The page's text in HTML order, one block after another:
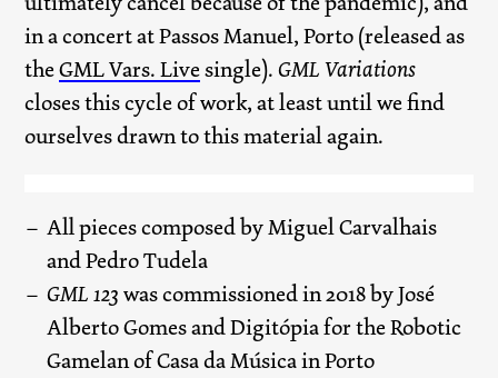
in a concert at Passos Manuel, Porto (released as
theGML Vars. Livesingle).GML Variations
closes this cycle of work, at least until we find
ourselves drawn to this material again.
All pieces composed by Miguel Carvalhais
and Pedro Tudela
GML 123was commissioned in 2018 by José
Alberto Gomes and Digitópia for the Robotic
Gamelan of Casa da Música in Porto